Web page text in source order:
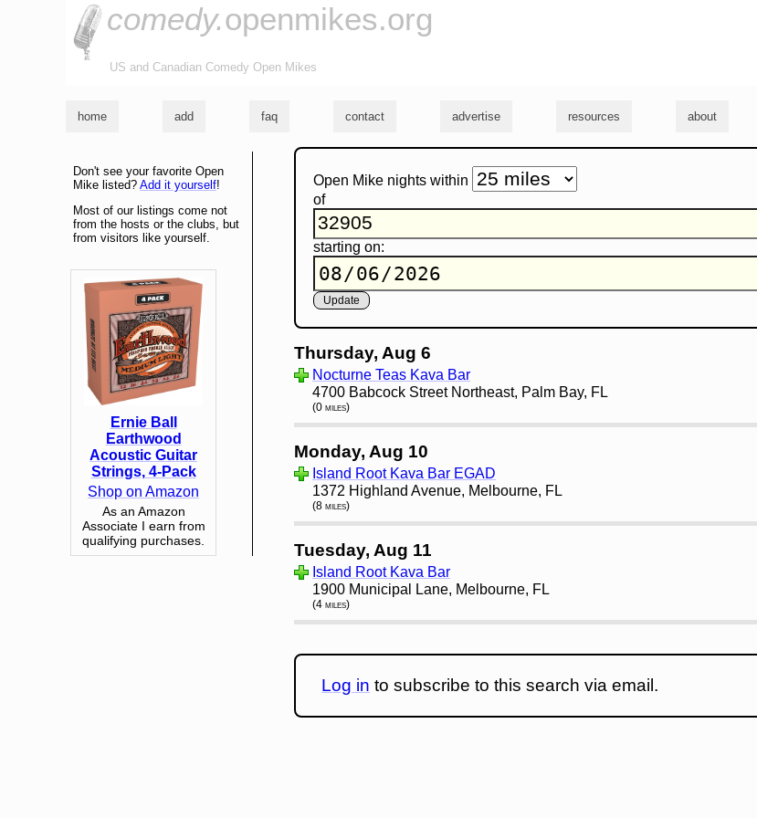
comedy.openmikes.org
US and Canadian Comedy Open Mikes
home add faq contact advertise resources about
Open Mike nights within
of
starting on:
Thursday, Aug 6
Nocturne Teas Kava Bar
4700 Babcock Street Northeast, Palm Bay, FL
(0 miles)
Monday, Aug 10
Island Root Kava Bar EGAD
1372 Highland Avenue, Melbourne, FL
(8 miles)
Tuesday, Aug 11
Island Root Kava Bar
1900 Municipal Lane, Melbourne, FL
(4 miles)
Log in to subscribe to this search via email.
Don't see your favorite Open
Mike listed? Add it yourself!
Most of our listings come not
from the hosts or the clubs, but
from visitors like yourself.
Ernie Ball
Earthwood
Acoustic Guitar
Strings, 4-Pack
Shop on Amazon
As an Amazon
Associate I earn from
qualifying purchases.